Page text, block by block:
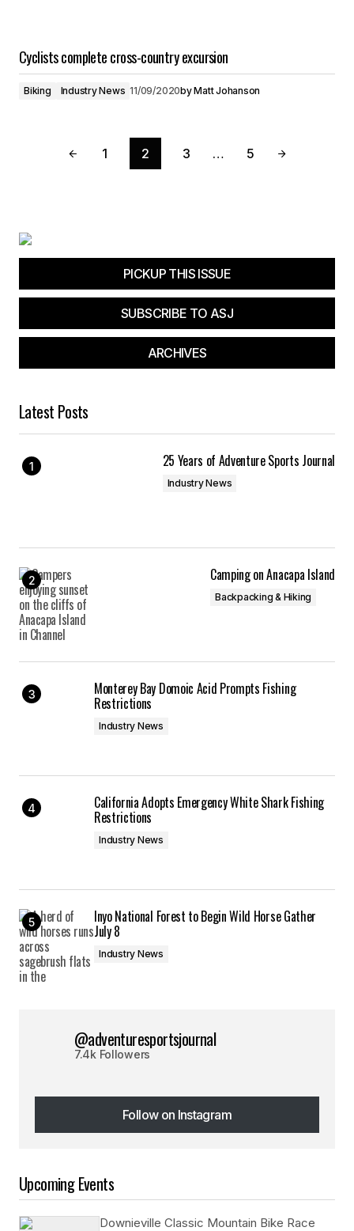
Cyclists complete cross-country excursion
Biking Industry News 11/09/2020byMatt Johanson
1 2 3 … 5
PICKUP THIS ISSUE
SUBSCRIBE TO ASJ
ARCHIVES
Latest Posts
25 Years of Adventure Sports Journal
Industry News
Camping on Anacapa Island
Backpacking & Hiking
Monterey Bay Domoic Acid Prompts Fishing
Restrictions
Industry News
California Adopts Emergency White Shark Fishing
Restrictions
Industry News
Inyo National Forest to Begin Wild Horse Gather
July 8
Industry News
@adventuresportsjournal
7.4k Followers
Follow on Instagram
Follow on Instagram
Upcoming Events
Downieville Classic Mountain Bike Race